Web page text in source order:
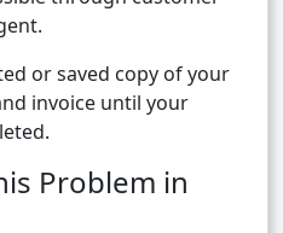
or saved copy of your
invoice until your
Problem in